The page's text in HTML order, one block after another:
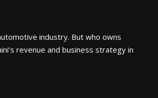
industry. But who owns
revenue and business strategy in